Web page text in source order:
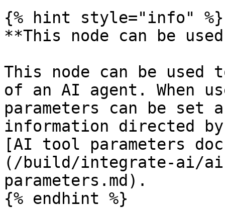
{% hint style="info" %}
**This node can be
This node can be
of an AI agent. When
parameters can be
information directed
[AI tool parameters
(/build/integrate-ai/
parameters.md).
{% endhint %}